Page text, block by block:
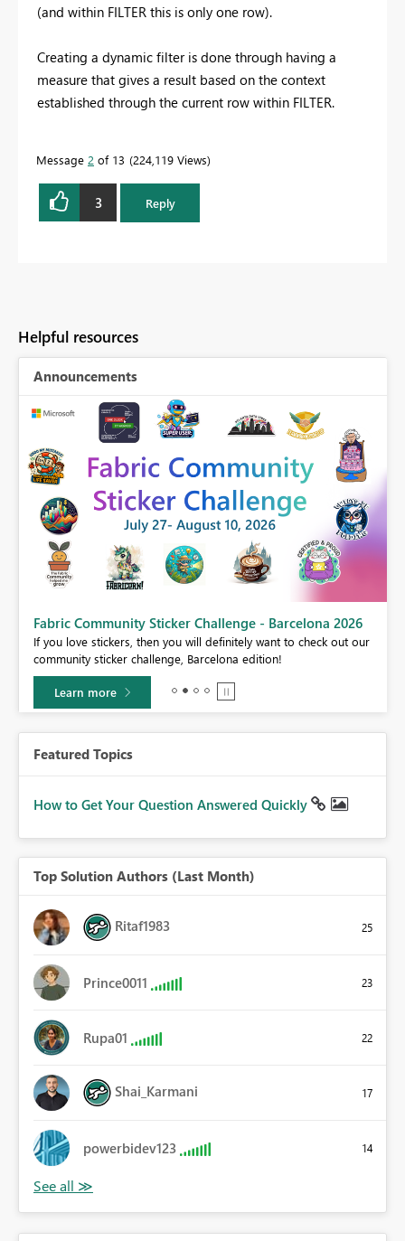
(and within FILTER this is only one row).
Creating a dynamic filter is done through having a
measure that gives a result based on the context
established through the current row within FILTER.
Message 2 of 13 224,119 Views
3 Reply
Helpful resources
Announcements
Fabric Community Sticker Challenge - Barcelona 2026
If you love stickers, then you will definitely want to check out our
community sticker challenge, Barcelona edition!
Learn more
Featured Topics
How to Get Your Question Answered Quickly
Top Solution Authors (Last Month)
Ritaf1983 25
Prince0011 23
Rupa01 22
Shai_Karmani 17
powerbidev123 14